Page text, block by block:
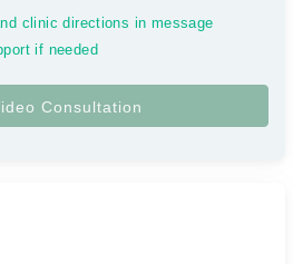
clinic directions in message
if needed